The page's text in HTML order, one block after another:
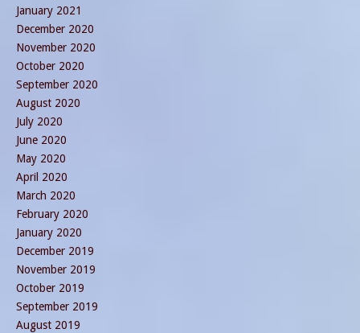
January 2021
December 2020
November 2020
October 2020
September 2020
August 2020
July 2020
June 2020
May 2020
April 2020
March 2020
February 2020
January 2020
December 2019
November 2019
October 2019
September 2019
August 2019